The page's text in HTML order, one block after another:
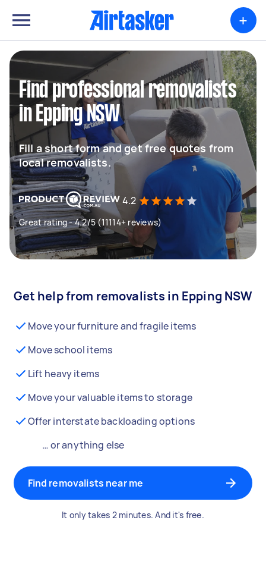
+
Find professional removalists
in Epping NSW
Fill a short form and get free quotes from
local removalists.
4.2
Great rating - 4.2/5 (11114+ reviews)
Get help from removalists in Epping NSW
Move your furniture and fragile items
Move school items
Lift heavy items
Move your valuable items to storage
Offer interstate backloading options
… or anything else
Find removalists near me
It only takes 2 minutes. And it's free.